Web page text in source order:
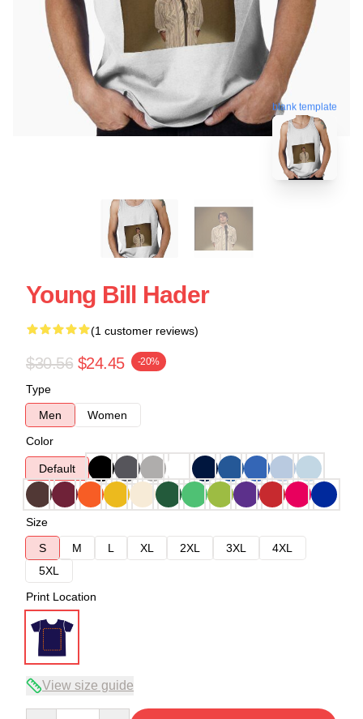
blank template
Young Bill Hader
(1 customer reviews)
$30.56 $24.45 -20%
Type
Men
Women
Color
Default
Size
S
M L XL 2XL 3XL
4XL
5XL
Print Location
View size guide